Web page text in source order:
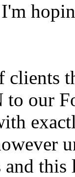
clients
to our
this